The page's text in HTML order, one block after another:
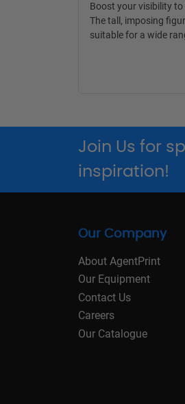
Boost your visibility
The tall, imposing
suitable for a wide
Join Us for
inspiration!
Our Company
About AgentPrint
Our Equipment
Contact Us
Careers
Our Catalogue